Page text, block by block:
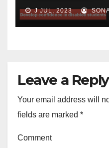
J JUL, 2023
Leave a Reply
Your email address will
fields are marked *
Comment